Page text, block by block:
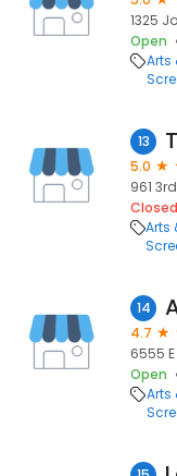
1325
Open
Arts
13
5.0
961
Closed
Arts
14
4.7
6555
Open
Arts